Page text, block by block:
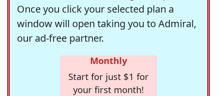
Once you click your selected plan a
window will open taking you to Admiral,
our ad-free partner.
Monthly
Start for just $1 for
your first month!